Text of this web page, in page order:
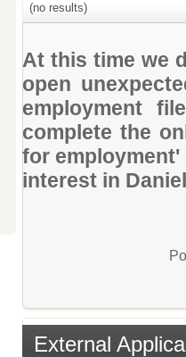
(no results)
At this time we
open
employment
complete the
for
interest in
External